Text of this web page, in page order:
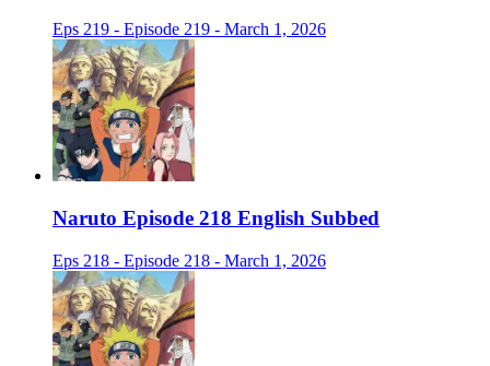
Eps 219 - Episode 219 - March 1, 2026
Naruto Episode 218 English Subbed
Eps 218 - Episode 218 - March 1, 2026